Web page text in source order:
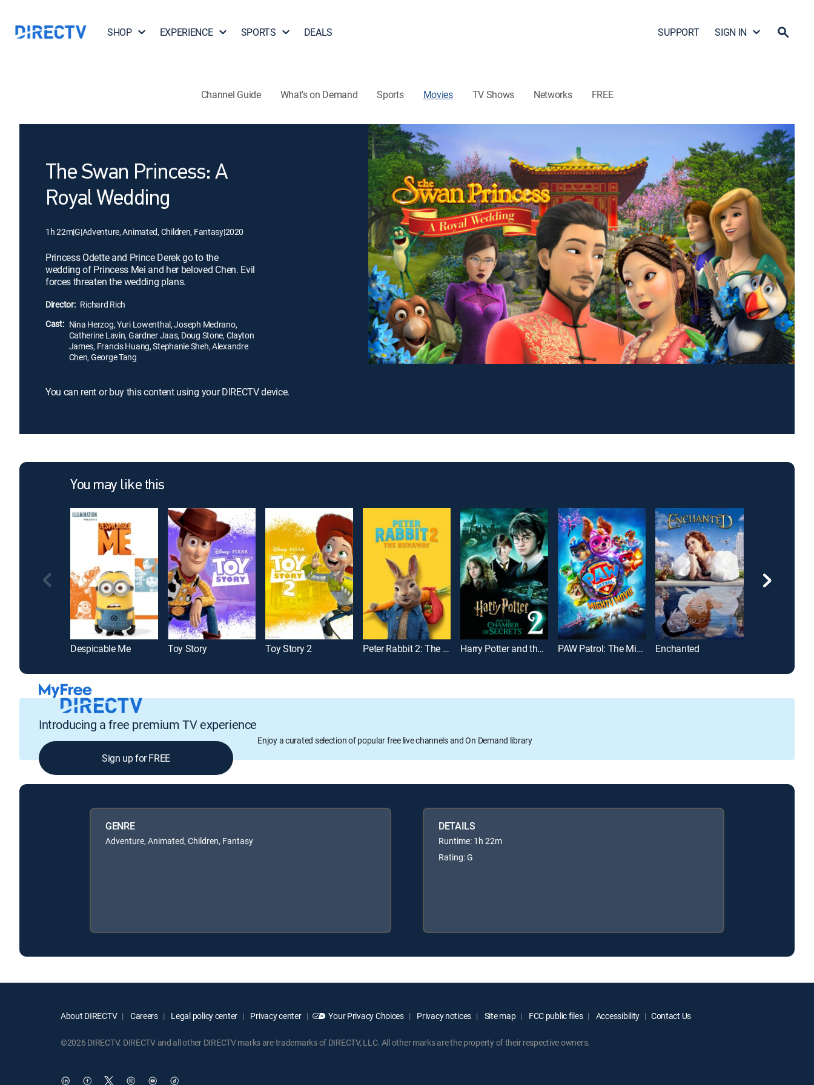
SHOP EXPERIENCE SPORTS DEALS SUPPORT SIGN IN
Channel Guide What's on Demand Sports Movies TV Shows Networks FREE
The Swan Princess: A
Royal Wedding
1h 22m|G|Adventure, Animated, Children, Fantasy|2020
Princess Odette and Prince Derek go to the
wedding of Princess Mei and her beloved Chen. Evil
forces threaten the wedding plans.
Director: Richard Rich
Cast: Nina Herzog, Yuri Lowenthal, Joseph Medrano,
Catherine Lavin, Gardner Jaas, Doug Stone, Clayton
James, Francis Huang, Stephanie Sheh, Alexandre
Chen, George Tang
You can rent or buy this content using your DIRECTV device.
You may like this
Despicable Me Toy Story Toy Story 2 Peter Rabbit 2: The Runaway Harry Potter and the Chamber of Secrets PAW Patrol: The Mighty Movie Enchanted
Introducing a free premium TV experience
Enjoy a curated selection of popular free live channels and On Demand library
Sign up for FREE
GENRE
Adventure, Animated, Children, Fantasy
DETAILS
Runtime: 1h 22m
Rating: G
About DIRECTV Careers Legal policy center Privacy center Your Privacy Choices Privacy notices Site map FCC public files Accessibility Contact Us
©2026 DIRECTV. DIRECTV and all other DIRECTV marks are trademarks of DIRECTV, LLC. All other marks are the property of their respective owners.